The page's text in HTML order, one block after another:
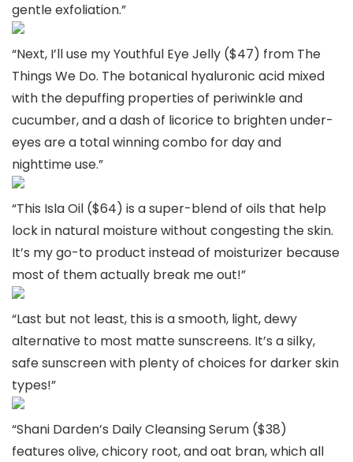
gentle exfoliation.”
“Next, I’ll use my Youthful Eye Jelly ($47) from The
Things We Do. The botanical hyaluronic acid mixed
with the depuffing properties of periwinkle and
cucumber, and a dash of licorice to brighten under-
eyes are a total winning combo for day and
nighttime use.”
“This Isla Oil ($64) is a super-blend of oils that help
lock in natural moisture without congesting the skin.
It’s my go-to product instead of moisturizer because
most of them actually break me out!”
“Last but not least, this is a smooth, light, dewy
alternative to most matte sunscreens. It’s a silky,
safe sunscreen with plenty of choices for darker skin
types!”
“Shani Darden’s Daily Cleansing Serum ($38)
features olive, chicory root, and oat bran, which all